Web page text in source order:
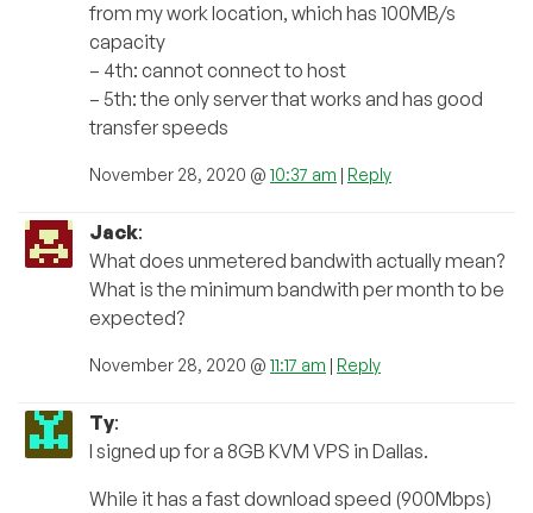
from my work location, which has 100MB/s
capacity
– 4th: cannot connect to host
– 5th: the only server that works and has good
transfer speeds
November 28, 2020 @ 10:37 am | Reply
Jack:
What does unmetered bandwith actually mean?
What is the minimum bandwith per month to be
expected?
November 28, 2020 @ 11:17 am | Reply
Ty:
I signed up for a 8GB KVM VPS in Dallas.
While it has a fast download speed (900Mbps)